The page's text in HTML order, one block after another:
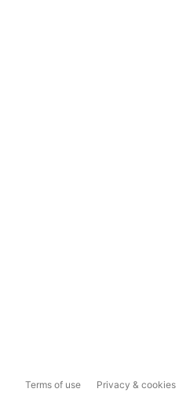
Terms of use Privacy & cookies